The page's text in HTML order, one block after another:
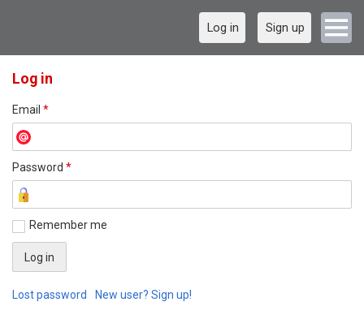
Log in Sign up
Log in
Email *
Password *
Remember me
Lost password New user? Sign up!